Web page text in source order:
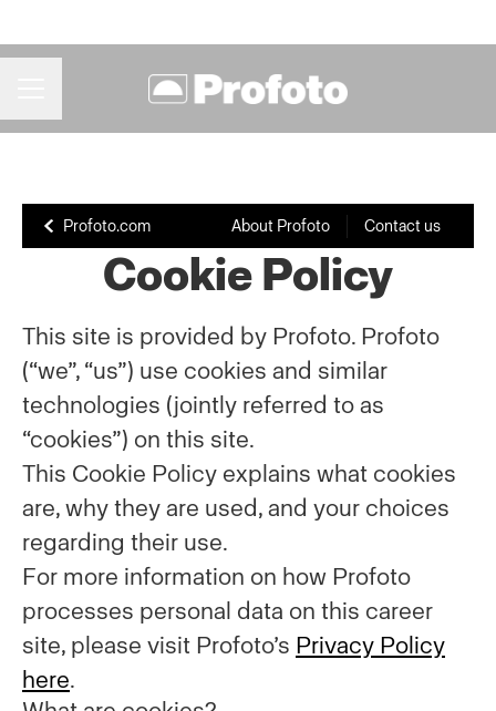
Profoto.com About Profoto Contact us
Cookie Policy
This site is provided by Profoto. Profoto
(“we”, “us”) use cookies and similar
technologies (jointly referred to as
“cookies”) on this site.
This Cookie Policy explains what cookies
are, why they are used, and your choices
regarding their use.
For more information on how Profoto
processes personal data on this career
site, please visit Profoto’s Privacy Policy
here.